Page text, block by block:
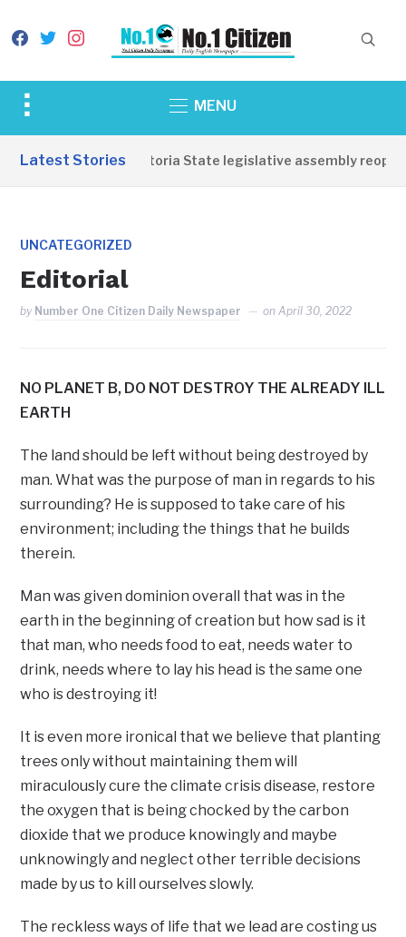
facebook
twitterinstagram
Toggle
&
MENU
Latest Stories
Western Equatoria State legislative assembly reopens,
UNCATEGORIZED
Editorial
by Number One Citizen Daily Newspaper onApril 30, 2022
NO PLANET B, DO NOT DESTROY THE ALREADY ILL
EARTH
The land should be left without being destroyed by
man. What was the purpose of man in regards to his
surrounding? He is supposed to take care of his
environment; including the things that he builds
therein.
Man was given dominion overall that was in the
earth in the beginning of creation but how sad is it
that man, who needs food to eat, needs water to
drink, needs where to lay his head is the same one
who is destroying it!
It is even more ironical that we believe that planting
trees only without maintaining them will
miraculously cure the climate crisis disease, restore
the oxygen that is being chocked by the carbon
dioxide that we produce knowingly and maybe
unknowingly and neglect other terrible decisions
made by us to kill ourselves slowly.
The reckless ways of life that we lead are costing us